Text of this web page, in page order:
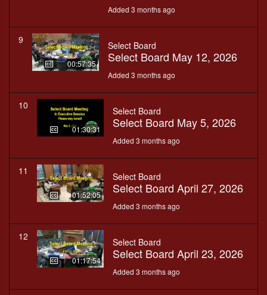
Added 3 months ago
9
00:57:35
Select Board
Select Board May 12, 2026
Added 3 months ago
10
01:30:31
Select Board
Select Board May 5, 2026
Added 3 months ago
11
01:52:05
Select Board
Select Board April 27, 2026
Added 3 months ago
12
01:17:54
Select Board
Select Board April 23, 2026
Added 3 months ago